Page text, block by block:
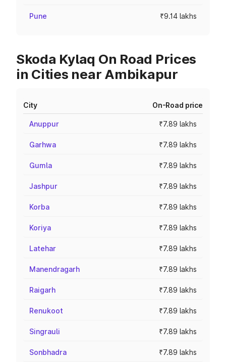
Pune ₹9.14 lakhs
Skoda Kylaq On Road Prices
in Cities near Ambikapur
City On-Road price
Anuppur ₹7.89 lakhs
Garhwa ₹7.89 lakhs
Gumla ₹7.89 lakhs
Jashpur ₹7.89 lakhs
Korba ₹7.89 lakhs
Koriya ₹7.89 lakhs
Latehar ₹7.89 lakhs
Manendragarh ₹7.89 lakhs
Raigarh ₹7.89 lakhs
Renukoot ₹7.89 lakhs
Singrauli ₹7.89 lakhs
Sonbhadra ₹7.89 lakhs